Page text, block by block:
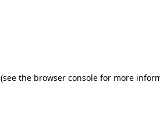
(see the browser console for more